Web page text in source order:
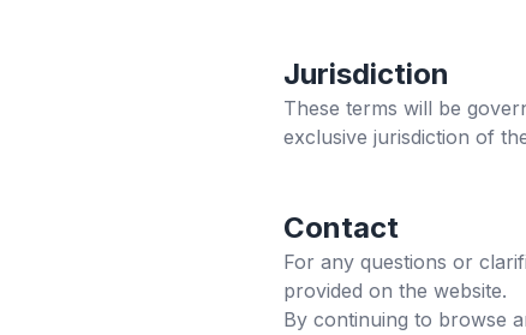
Jurisdiction
These terms will be
exclusive jurisdiction of
Contact
For any questions or
provided on the website.
By continuing to browse